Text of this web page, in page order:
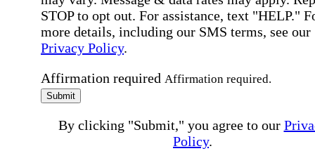
STOP to opt out. For assistance, text "HELP."
more details, including our SMS terms, see our
Privacy Policy.
Affirmation required Affirmation required.
Submit
By clicking "Submit," you agree to our
Policy.